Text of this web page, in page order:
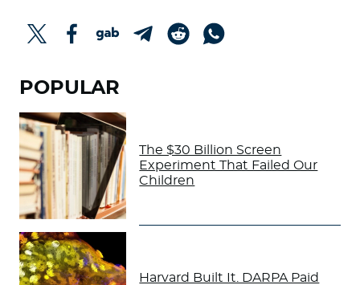
POPULAR
The $30 Billion Screen
Experiment That Failed Our
Children
Harvard Built It. DARPA Paid